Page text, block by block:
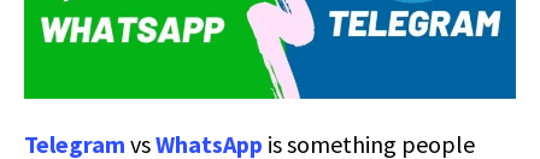
Telegram vsWhatsApp is something people